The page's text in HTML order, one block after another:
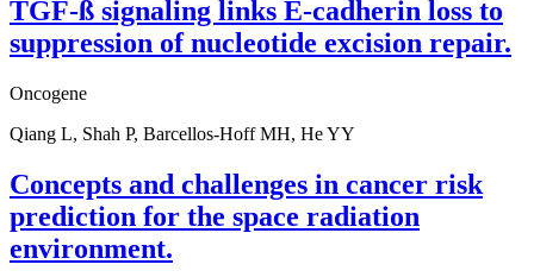
TGF-ß signaling links E-cadherin loss to
suppression of nucleotide excision repair.
Oncogene
Qiang L, Shah P, Barcellos-Hoff MH, He YY
Concepts and challenges in cancer risk
prediction for the space radiation
environment.